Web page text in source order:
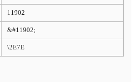
11902
&#11902;
\2E7E